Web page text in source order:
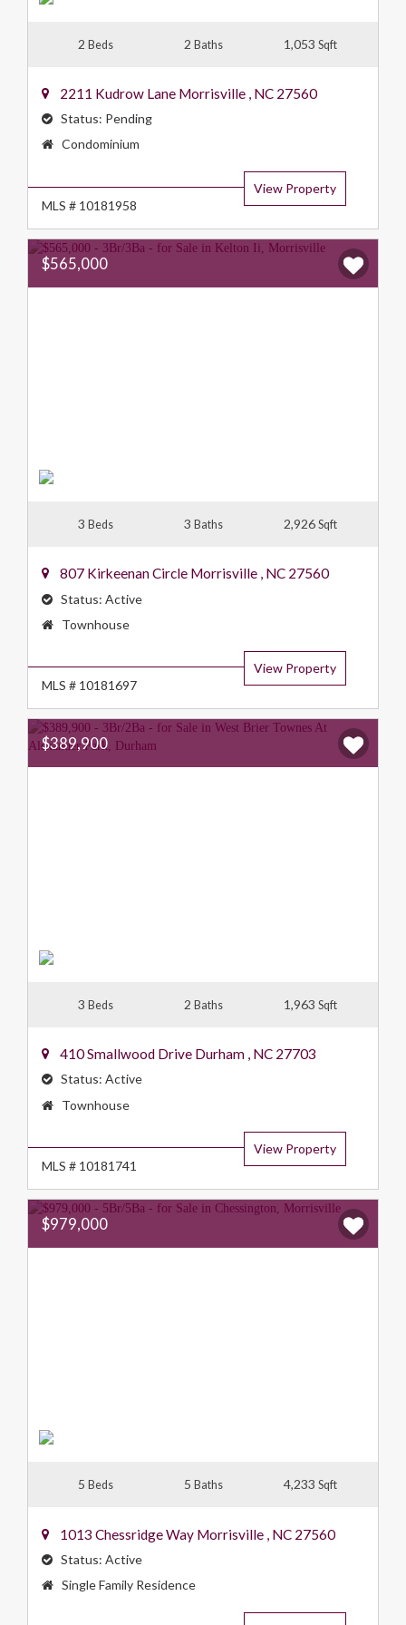
2 Beds 2 Baths 1,053Sqft
2211 Kudrow Lane Morrisville , NC 27560
Status: Pending
Property
Condominium
View Property
MLS # 10181958
$565,000
3 Beds 3 Baths 2,926Sqft
807 Kirkeenan Circle Morrisville , NC 27560
Status: Active
Property
Townhouse
View Property
MLS # 10181697
$389,900
3 Beds 2 Baths 1,963Sqft
410 Smallwood Drive Durham , NC 27703
Status: Active
Property
Townhouse
View Property
MLS # 10181741
$979,000
5 Beds 5 Baths 4,233Sqft
1013 Chessridge Way Morrisville NC 27560
Status: Active
Property
Single Family Residence